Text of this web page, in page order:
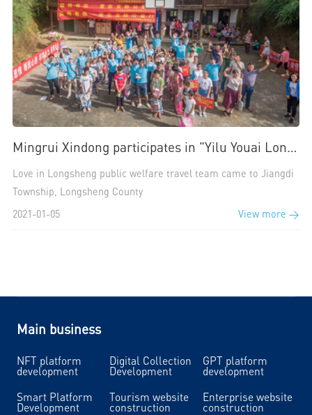
Mingrui Xindong participates in "Yilu Youai Longsheng public welfare activity"
Love in Longsheng public welfare travel team came to Jiangdi
Township, Longsheng County
2021-01-05
View more >
Main business
NFT platform
development
Digital Collection
Development
GPT platform
development
Smart Platform
Development
Tourism website
construction
Enterprise website
construction